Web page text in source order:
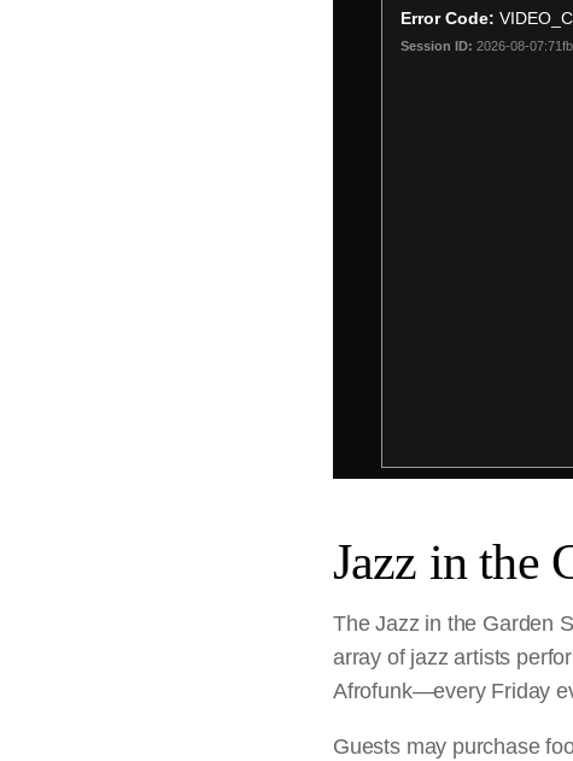
Jazz in the
The Jazz in the Garden
array of jazz artists
Afrofunk—every Friday
Guests may purchase